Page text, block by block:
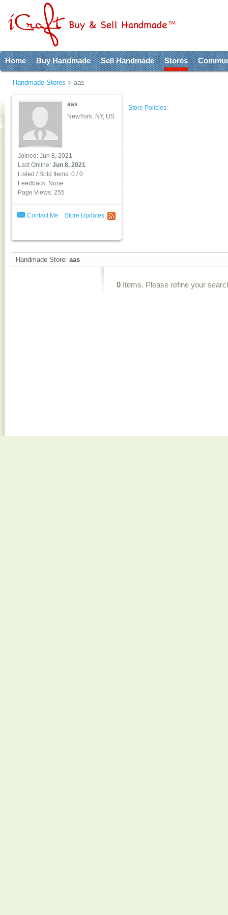
Home Buy Handmade Sell Handmade Stores
Handmade Stores > aas
aas
NewYork, NY, US
Joined: Jun 8, 2021
Last Online: Jun 8, 2021
Listed / Sold Items: 0 / 0
Feedback: None
Page Views: 255
Contact Me Store Updates
Store Policies
Handmade Store: aas
0 Items. Please refine your